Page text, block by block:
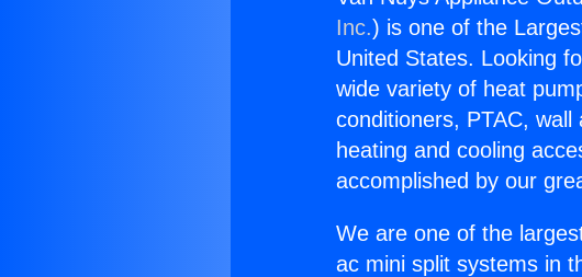
Inc.) is one of the
United States. Looking
wide variety of heat
conditioners, PTAC,
heating and cooling
accomplished by our
We are one of the
ac mini split systems in